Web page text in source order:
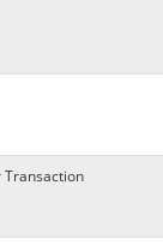
Transaction